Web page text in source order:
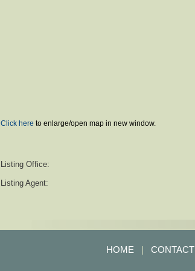
Click here to enlarge/open map in new window.
Listing Office:
Listing Agent:
HOME CONTACT